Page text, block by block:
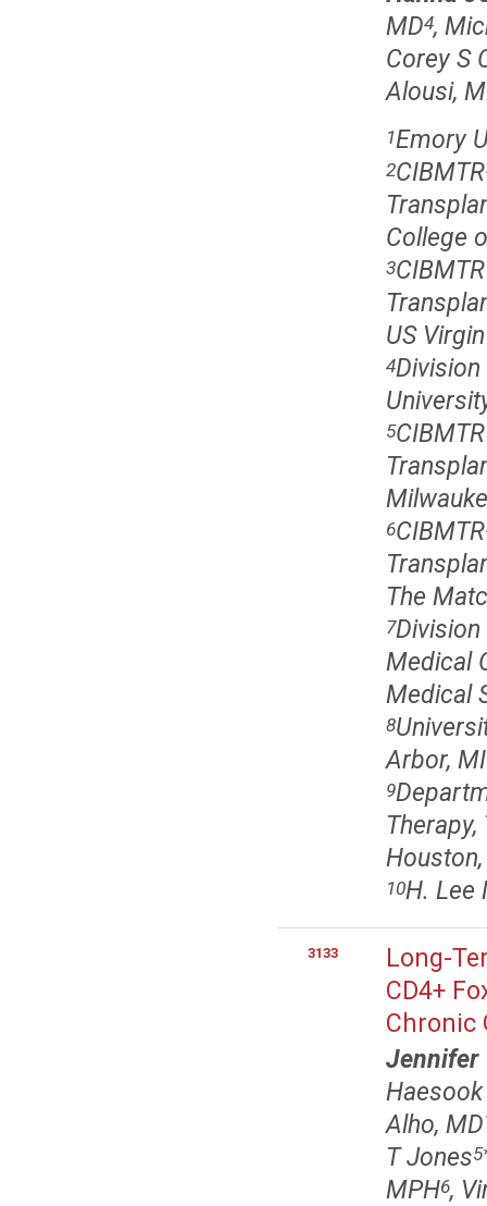
MD4,
Corey S
Alousi,
1Emory
2
College
3
US
4
5
6
The
7
Medical
Medical
8
Arbor, MI
9
Houston,
10H. Lee
3133
Long-
CD4+
Chronic
Jennifer
Haesook
Alho, MD
T Jones5
MPH6,